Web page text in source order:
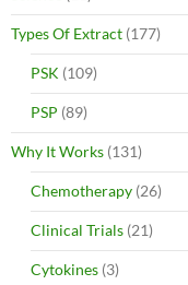
Types Of Extract (177)
PSK (109)
PSP (89)
Why It Works (131)
Chemotherapy (26)
Clinical Trials (21)
Cytokines (3)